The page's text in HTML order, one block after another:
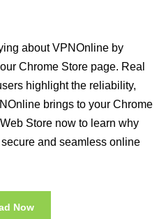
about VPNOnline by
Chrome Store page. Real
highlight the reliability,
brings to your Chrome
Store now to learn why
and seamless online
Now